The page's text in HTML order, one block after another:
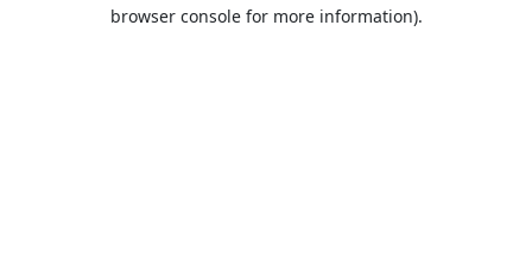
browser console for more information).